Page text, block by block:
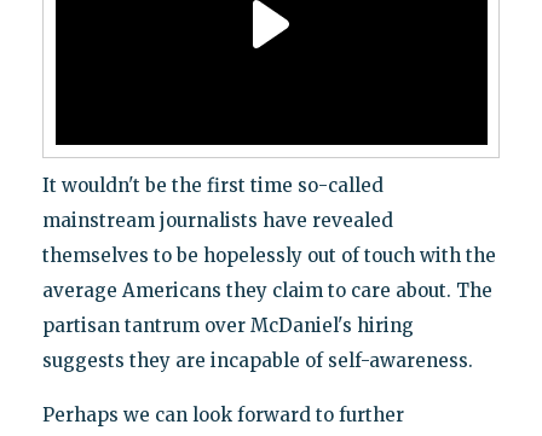
It wouldn't be the first time so-called
mainstream journalists have revealed
themselves to be hopelessly out of touch with the
average Americans they claim to care about. The
partisan tantrum over McDaniel's hiring
suggests they are incapable of self-awareness.
Perhaps we can look forward to further